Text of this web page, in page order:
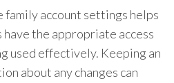
account settings helps
the appropriate access
used effectively. Keeping an
about any changes can